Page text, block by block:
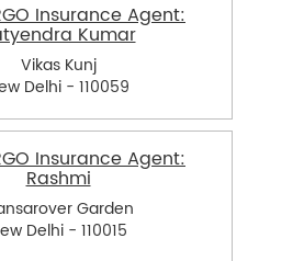
Insurance Agent:
Kumar
Vikas Kunj
Delhi - 110059
Insurance Agent:
Rashmi
Garden
Delhi - 110015